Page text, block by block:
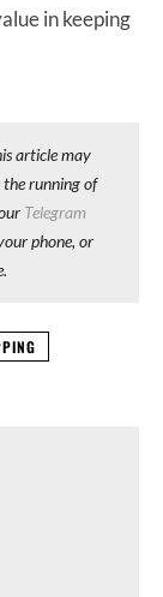
in keeping
article may
running of
Telegram
phone, or